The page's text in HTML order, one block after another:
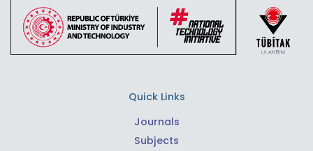
Quick Links
Journals
Subjects